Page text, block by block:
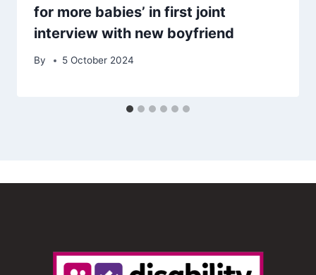
for more babies’ in first joint
interview with new boyfriend
By 5 October 2024